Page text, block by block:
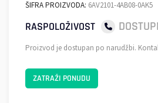
ŠIFRA PROIZVODA: 6AV2101-4AB08-0AK5
RASPOLOŽIVOST
Proizvod je dostupan po narudžbi.
ZATRAŽI PONUDU